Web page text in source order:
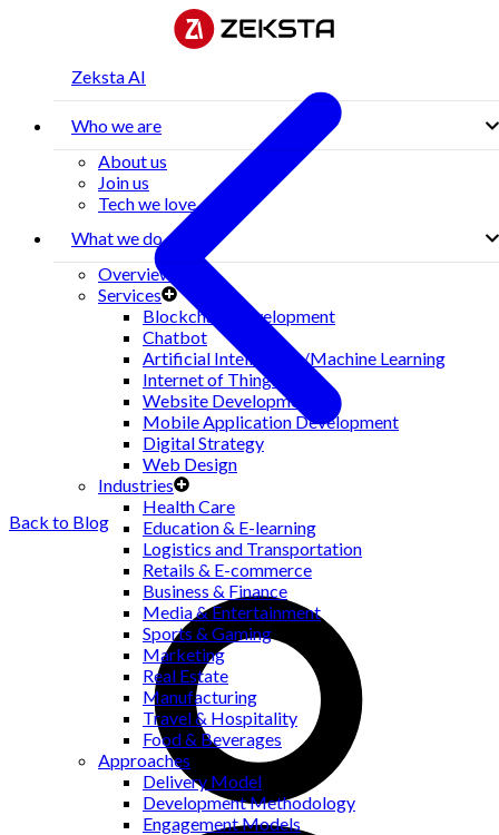
Zeksta AI
Who we are
About us
Join us
Tech we love
What we do
Overview
Services
Blockchain Development
Chatbot
Artificial Intelligence/Machine Learning
Internet of Things(IoT)
Website Development
Mobile Application Development
Digital Strategy
Web Design
Industries
Health Care
Education & E-learning
Logistics and Transportation
Retails & E-commerce
Business & Finance
Media & Entertainment
Sports & Gaming
Marketing
Real Estate
Manufacturing
Travel & Hospitality
Food & Beverages
Approaches
Delivery Model
Development Methodology
Engagement Models
Back to Blog